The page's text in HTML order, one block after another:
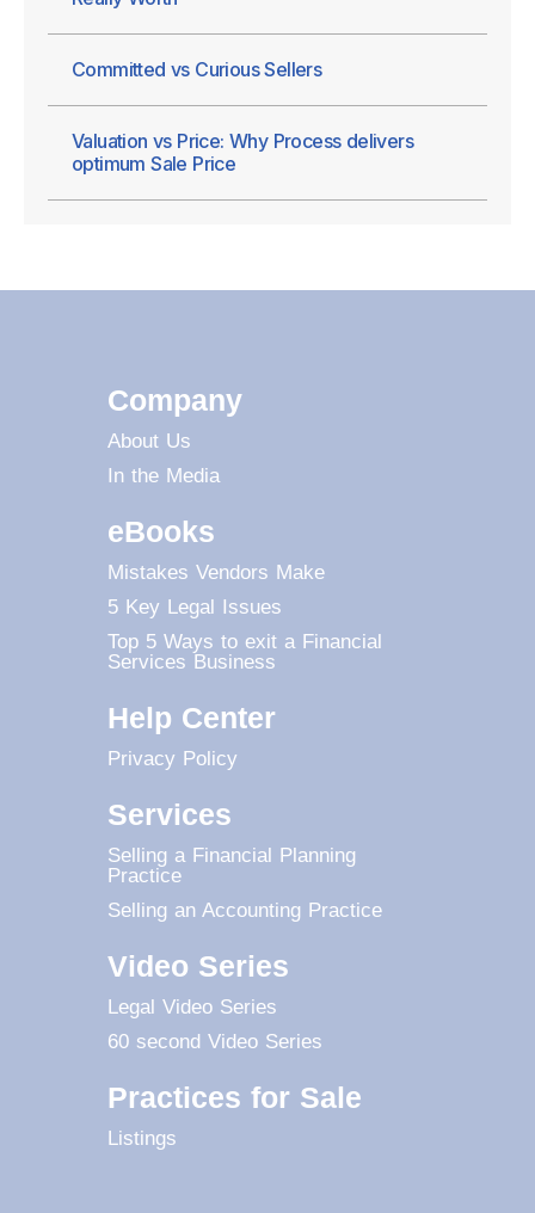
Committed vs Curious Sellers
Valuation vs Price: Why Process delivers
optimum Sale Price
Company
About Us
In the Media
eBooks
Mistakes Vendors Make
5 Key Legal Issues
Top 5 Ways to exit a Financial
Services Business
Help Center
Privacy Policy
Services
Selling a Financial Planning
Practice
Selling an Accounting Practice
Video Series
Legal Video Series
60 second Video Series
Practices for Sale
Listings